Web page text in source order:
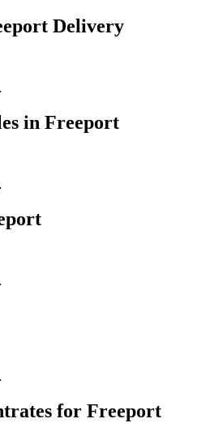
Delivery
in Freeport
for Freeport